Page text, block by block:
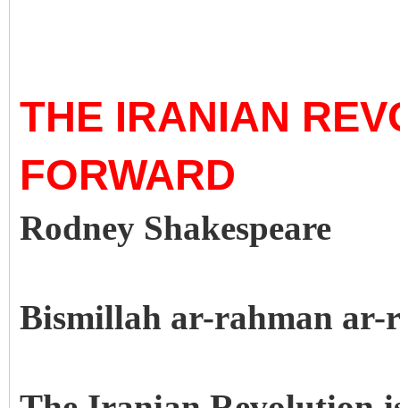
THE IRANIAN
FORWARD
Rodney Shakespeare
Bismillah ar-rahman ar-